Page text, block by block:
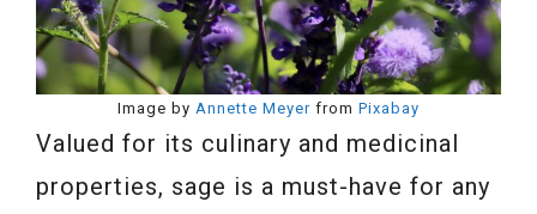
Image by Annette Meyer from Pixabay
Valued for its culinary and medicinal
properties, sage is a must-have for any